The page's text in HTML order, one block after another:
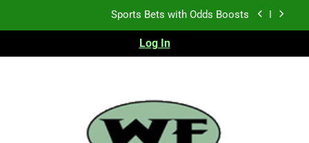
K.J. Duff Creating Buzz
NFL Free Agent Signing Grades – Latest Signing
Grades for 2026 NFL Free Agency
Sports Bets with Odds Boosts
K.J. Duff Creating Buzz
Log In